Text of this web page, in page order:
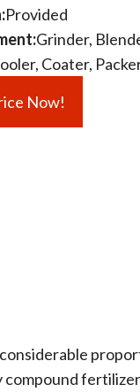
Provided
Grinder,
Coater,
Now!
compound